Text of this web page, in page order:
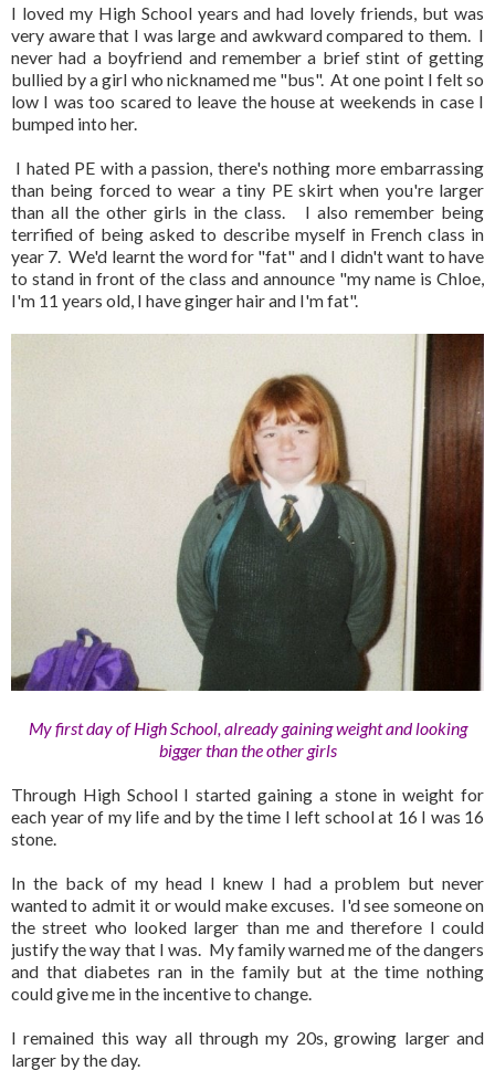
I loved my High School years and had lovely friends, but was
very aware that I was large and awkward compared to them. I
never had a boyfriend and remember a brief stint of getting
bullied by a girl who nicknamed me "bus". At one point I felt so
low I was too scared to leave the house at weekends in case I
bumped into her.
I hated PE with a passion, there's nothing more embarrassing
than being forced to wear a tiny PE skirt when you're larger
than all the other girls in the class. I also remember being
terrified of being asked to describe myself in French class in
year 7. We'd learnt the word for "fat" and I didn't want to have
to stand in front of the class and announce "my name is Chloe,
I'm 11 years old, I have ginger hair and I'm fat".
My first day of High School, already gaining weight and looking
bigger than the other girls
Through High School I started gaining a stone in weight for
each year of my life and by the time I left school at 16 I was 16
stone.
In the back of my head I knew I had a problem but never
wanted to admit it or would make excuses. I'd see someone on
the street who looked larger than me and therefore I could
justify the way that I was. My family warned me of the dangers
and that diabetes ran in the family but at the time nothing
could give me in the incentive to change.
I remained this way all through my 20s, growing larger and
larger by the day.